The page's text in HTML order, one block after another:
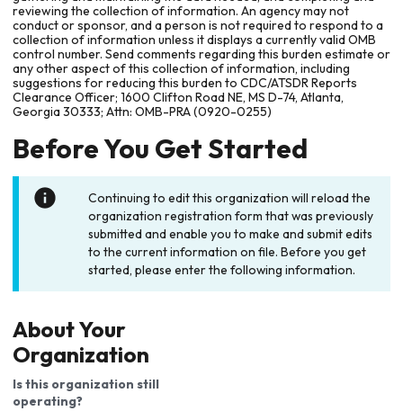
reviewing the collection of information. An agency may not
conduct or sponsor, and a person is not required to respond to a
collection of information unless it displays a currently valid OMB
control number. Send comments regarding this burden estimate or
any other aspect of this collection of information, including
suggestions for reducing this burden to CDC/ATSDR Reports
Clearance Officer; 1600 Clifton Road NE, MS D-74, Atlanta,
Georgia 30333; Attn: OMB-PRA (0920-0255)
Before You Get Started
Continuing to edit this organization will reload the
organization registration form that was previously
submitted and enable you to make and submit edits
to the current information on file. Before you get
started, please enter the following information.
About Your
Organization
Is this organization still
operating?